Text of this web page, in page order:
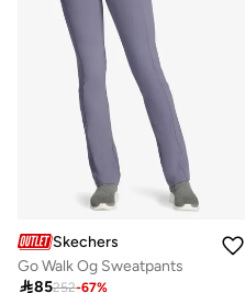
Skechers
Go Walk Og Sweatpants
85252-67%